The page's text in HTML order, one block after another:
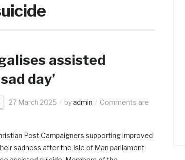
assisted
day’
27 March 2025 byadmin
Comments are
Post Campaigners supporting improved
sadness after the Isle of Man parliament